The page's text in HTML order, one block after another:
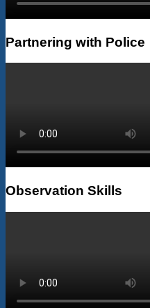
Partnering with Police
Observation Skills